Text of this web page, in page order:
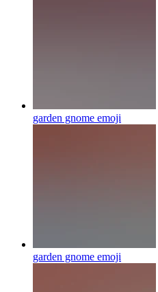
garden gnome emoji
garden gnome emoji